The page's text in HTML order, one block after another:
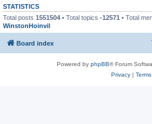
STATISTICS
Total posts 1551504 • Total topics -12571 • Total
WinstonHoinvil
Board index
Powered by phpBB® Forum
Privacy| Terms